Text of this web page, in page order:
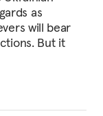
as
will bear
But it